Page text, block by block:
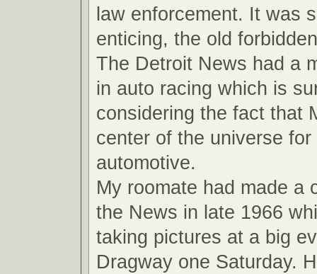
law enforcement. It was
enticing, the old
The Detroit News had a
in auto racing which is
considering the fact that
center of the universe
automotive.
My roomate had made a
the News in late 1966
taking pictures at a big
Dragway one Saturday.